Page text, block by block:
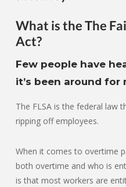
What is the The
Act?
Few people have
it’s been around for
The FLSA is the federal law
ripping off employees.
When it comes to overtime
both overtime and who is
is that most workers are